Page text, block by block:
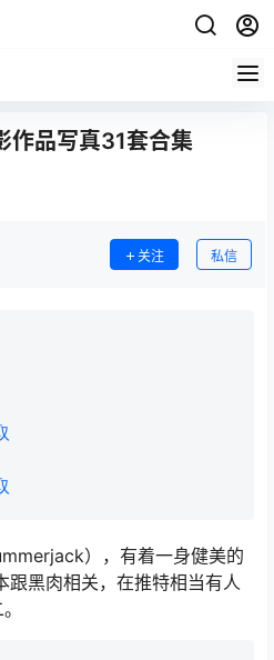
作品写真31套合集
关注 私信
），有着一身健美的
跟黑肉相关，在推特相当有人